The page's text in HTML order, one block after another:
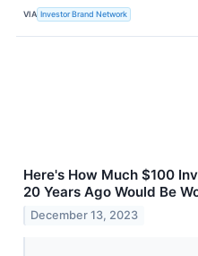
VIA Investor Brand Network
Here's How Much $100
20 Years Ago Would Be
December 13, 2023